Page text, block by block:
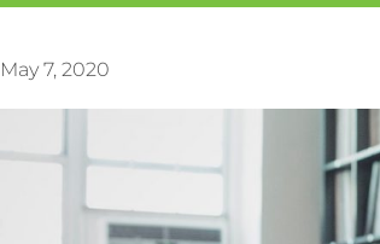
May 7, 2020